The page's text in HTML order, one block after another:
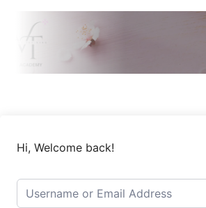
Hi, Welcome back!